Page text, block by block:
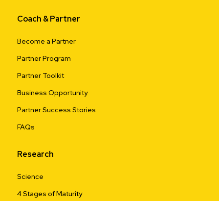
Coach & Partner
Become a Partner
Partner Program
Partner Toolkit
Business Opportunity
Partner Success Stories
FAQs
Research
Science
4 Stages of Maturity